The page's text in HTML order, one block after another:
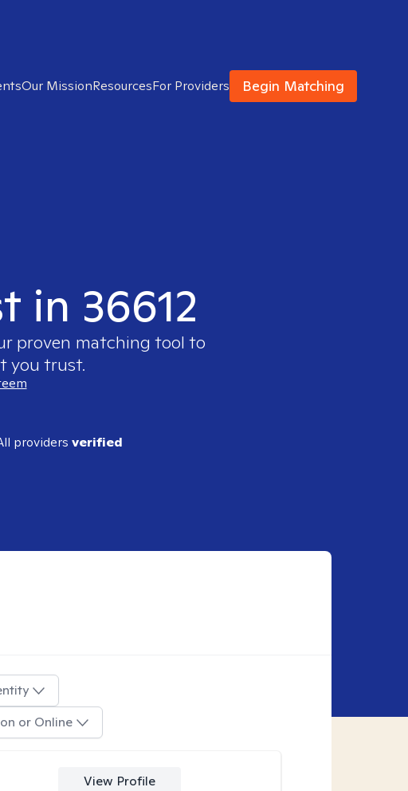
Our MissionResourcesFor Providers Begin Matching
in 36612
proven matching tool to
you trust.
providers verified
or Online
View Profile